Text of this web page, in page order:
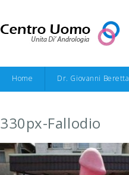
Home Dr. Giovanni Beretta
330px-Fallodio